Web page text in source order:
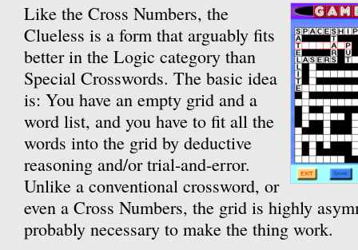
Like the Cross Numbers, the
Clueless is a form that arguably fits
better in the Logic category than
Special Crosswords. The basic idea
is: You have an empty grid and a
word list, and you have to fit all the
words into the grid by deductive
reasoning and/or trial-and-error.
Unlike a conventional crossword, or
even a Cross Numbers, the grid is highly
probably necessary to make the thing work.